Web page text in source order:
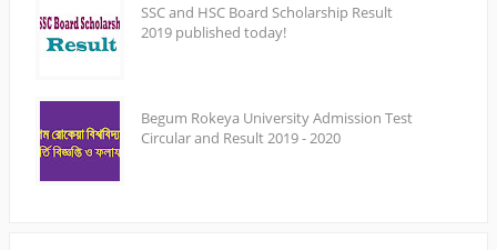
SSC and HSC Board Scholarship Result
2019 published today!
Begum Rokeya University Admission Test
Circular and Result 2019 - 2020